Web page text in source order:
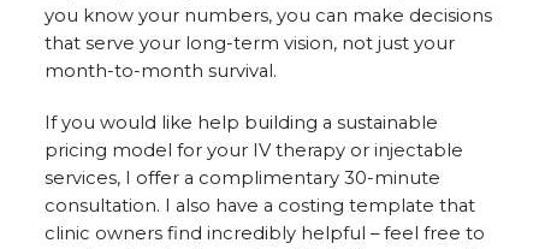
you know your numbers, you can make decisions
that serve your long-term vision, not just your
month-to-month survival.
If you would like help building a sustainable
pricing model for your IV therapy or injectable
services, I offer a complimentary 30-minute
consultation. I also have a costing template that
clinic owners find incredibly helpful – feel free to